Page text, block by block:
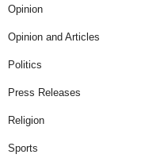
Opinion
Opinion and Articles
Politics
Press Releases
Religion
Sports